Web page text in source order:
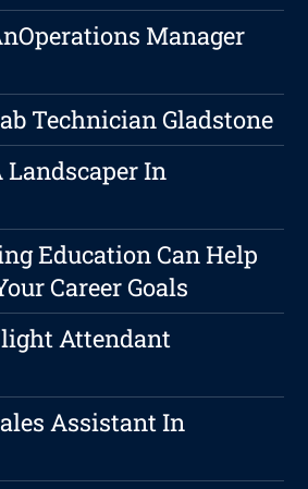
Manager
Technician Gladstone
Landscaper In
Education Can Help
Career Goals
Attendant
Assistant In